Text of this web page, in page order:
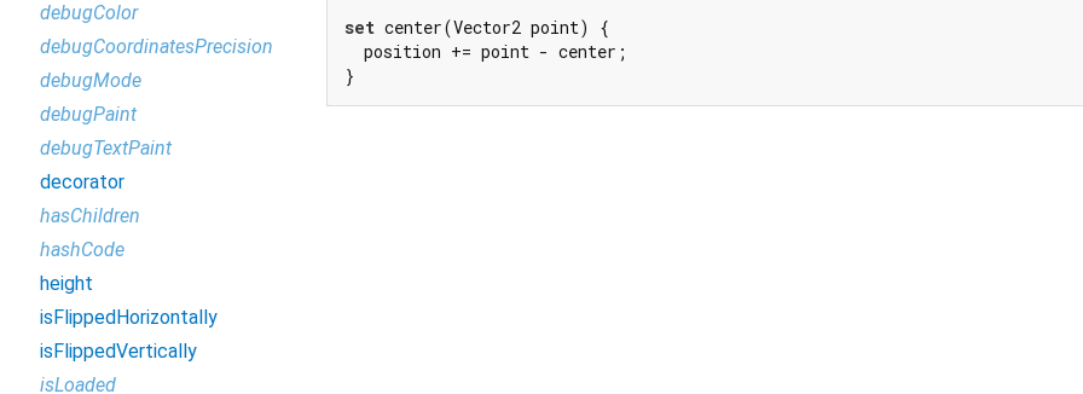
set center(Vector2 point) {
  position += point - center;
}
debugColor
debugCoordinatesPrecision
debugMode
debugPaint
debugTextPaint
decorator
hasChildren
hashCode
height
isFlippedHorizontally
isFlippedVertically
isLoaded